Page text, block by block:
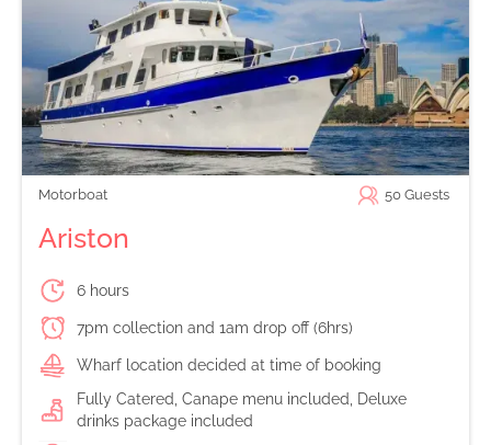
Motorboat 50 Guests
Ariston
6 hours
7pm collection and 1am drop off (6hrs)
Wharf location decided at time of booking
Fully Catered, Canape menu included, Deluxe
drinks package included